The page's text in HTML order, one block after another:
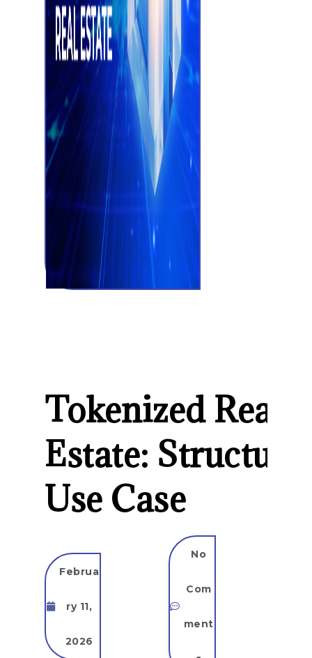
Tokenized Real
Estate:
Use Case
Februa
ry 11,
2026
No
Com
ment